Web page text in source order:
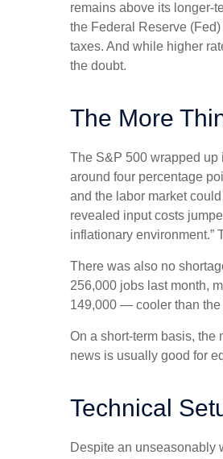
remains above its longer-
the Federal Reserve
taxes. And while higher
the doubt.
The More
The S&P 500 wrapped up
around four percentage
and the labor market
revealed input costs
inflationary environment.”
There was also no
256,000 jobs last month,
149,000 — cooler than
On a short-term basis, the
news is usually good for
Technical
Despite an unseasonably